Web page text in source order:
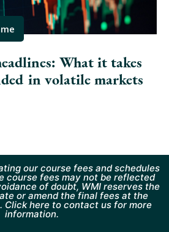
What it takes
in volatile markets
our course fees and schedules
course fees may not be reflected
of doubt, WMI reserves the
or amend the final fees at the
Click here to contact us for more
information.